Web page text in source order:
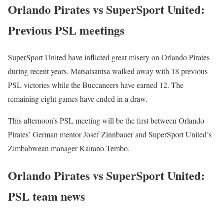
Orlando Pirates vs SuperSport United:
Previous PSL meetings
SuperSport United have inflicted great misery on Orlando Pirates
during recent years. Matsatsantsa walked away with 18 previous
PSL victories while the Buccaneers have earned 12. The
remaining eight games have ended in a draw.
This afternoon’s PSL meeting will be the first between Orlando
Pirates’ German mentor Josef Zinnbauer and SuperSport United’s
Zimbabwean manager Kaitano Tembo.
Orlando Pirates vs SuperSport United:
PSL team news